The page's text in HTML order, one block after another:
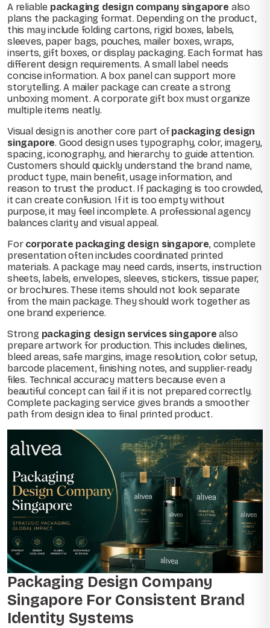
A reliable packaging design company singapore also
plans the packaging format. Depending on the product,
this may include folding cartons, rigid boxes, labels,
sleeves, paper bags, pouches, mailer boxes, wraps,
inserts, gift boxes, or display packaging. Each format has
different design requirements. A small label needs
concise information. A box panel can support more
storytelling. A mailer package can create a strong
unboxing moment. A corporate gift box must organize
multiple items neatly.
Visual design is another core part of packaging design
singapore. Good design uses typography, color, imagery,
spacing, iconography, and hierarchy to guide attention.
Customers should quickly understand the brand name,
product type, main benefit, usage information, and
reason to trust the product. If packaging is too crowded,
it can create confusion. If it is too empty without
purpose, it may feel incomplete. A professional agency
balances clarity and visual appeal.
For corporate packaging design singapore, complete
presentation often includes coordinated printed
materials. A package may need cards, inserts, instruction
sheets, labels, envelopes, sleeves, stickers, tissue paper,
or brochures. These items should not look separate
from the main package. They should work together as
one brand experience.
Strong packaging design services singapore also
prepare artwork for production. This includes dielines,
bleed areas, safe margins, image resolution, color setup,
barcode placement, finishing notes, and supplier-ready
files. Technical accuracy matters because even a
beautiful concept can fail if it is not prepared correctly.
Complete packaging service gives brands a smoother
path from design idea to final printed product.
Packaging Design Company
Singapore For Consistent Brand
Identity Systems